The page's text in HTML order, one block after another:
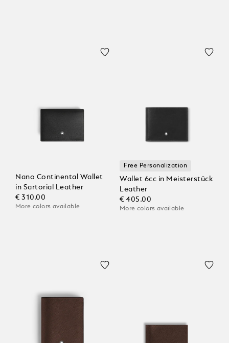
Nano Continental Wallet
in Sartorial Leather
€ 310.00
More colors available
Free Personalization
Wallet 6cc in Meisterstück
Leather
€ 405.00
More colors available